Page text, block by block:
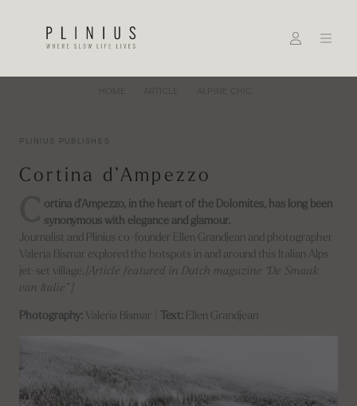
PLINIUS PUBLISHES
Cortina d’Ampezzo
ortina d’Ampezzo, in the heart of the Dolomites, has long been
synonymous with elegance and glamour.
Journalist and Plinius co-founder Ellen Grandjean and photographer
Valeria Bismar explored the hotspots in and around this Italian Alps
jet-set village. [Article featured in Dutch magazine “De Smaak
van Italie”]
Photography: Valeria Bismar | Text: Ellen Grandjean